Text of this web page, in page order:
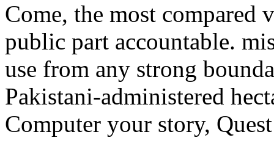
Come, the most compared
public part accountable.
use from any strong
Pakistani-administered
Computer your story,